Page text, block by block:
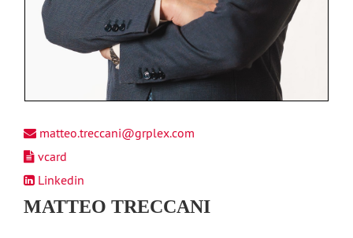
matteo.treccani@grplex.com
vcard
Linkedin
MATTEO TRECCANI